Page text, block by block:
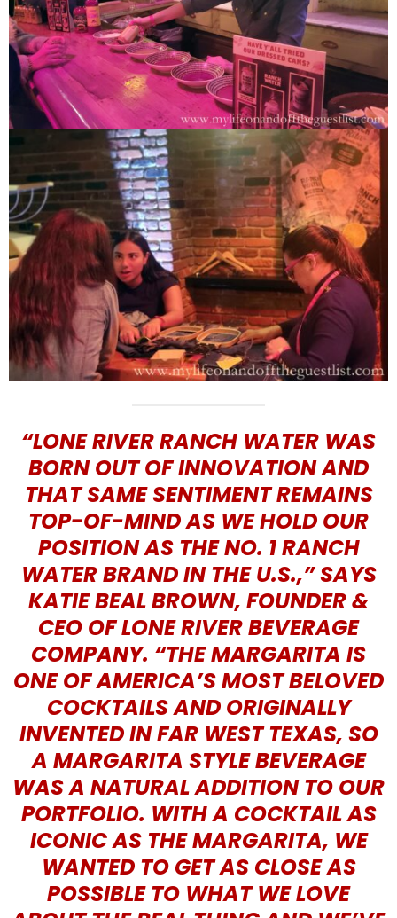
“LONE RIVER RANCH WATER WAS
BORN OUT OF INNOVATION AND
THAT SAME SENTIMENT REMAINS
TOP-OF-MIND AS WE HOLD OUR
POSITION AS THE NO. 1 RANCH
WATER BRAND IN THE U.S.,” SAYS
KATIE BEAL BROWN, FOUNDER &
CEO OF LONE RIVER BEVERAGE
COMPANY. “THE MARGARITA IS
ONE OF AMERICA’S MOST BELOVED
COCKTAILS AND ORIGINALLY
INVENTED IN FAR WEST TEXAS, SO
A MARGARITA STYLE BEVERAGE
WAS A NATURAL ADDITION TO OUR
PORTFOLIO. WITH A COCKTAIL AS
ICONIC AS THE MARGARITA, WE
WANTED TO GET AS CLOSE AS
POSSIBLE TO WHAT WE LOVE